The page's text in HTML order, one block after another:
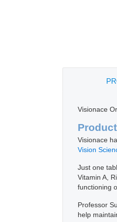
Visionace
Visionace
Vision
Just one
Vitamin A,
functioning
Professor
help